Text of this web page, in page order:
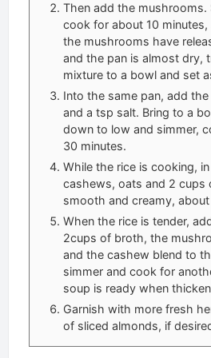
Then add the mushrooms.
cook for about 10
the mushrooms have
and the pan is almost dry,
mixture to a bowl and set
Into the same pan, add
and a tsp salt. Bring to a
down to low and simmer,
30 minutes.
While the rice is cooking,
cashews, oats and 2 cups
smooth and creamy, about
When the rice is tender,
2cups of broth, the
and the cashew blend to
simmer and cook for
soup is ready when
Garnish with more fresh
of sliced almonds, if